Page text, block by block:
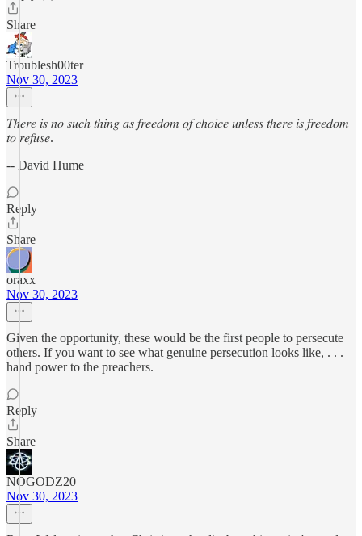
Share
Troublesh00ter
Nov 30, 2023
𝑇ℎ𝑒𝑟𝑒 𝑖𝑠 𝑛𝑜 𝑠𝑢𝑐ℎ 𝑡ℎ𝑖𝑛𝑔 𝑎𝑠 𝑓𝑟𝑒𝑒𝑑𝑜𝑚 𝑜𝑓 𝑐ℎ𝑜𝑖𝑐𝑒 𝑢𝑛𝑙𝑒𝑠𝑠 𝑡ℎ𝑒𝑟𝑒 𝑖𝑠 𝑓𝑟𝑒𝑒𝑑𝑜𝑚
𝑡𝑜 𝑟𝑒𝑓𝑢𝑠𝑒.
-- David Hume
Reply
Share
oraxx
Nov 30, 2023
Given the opportunity, these would be the first people to persecute
others. If you want to see what genuine persecution looks like, . . .
hand power to the preachers.
Reply
Share
NOGODZ20
Nov 30, 2023